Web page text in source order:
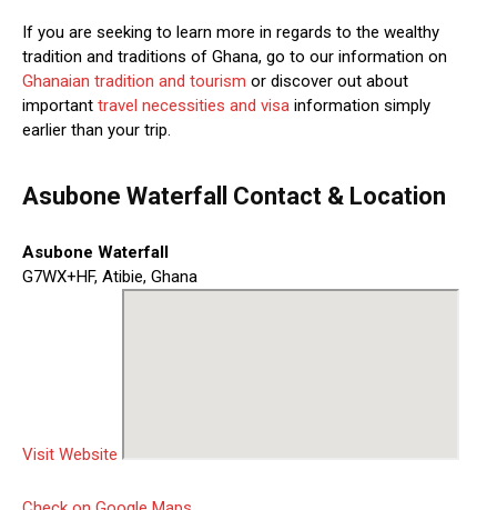
If you are seeking to learn more in regards to the wealthy
tradition and traditions of Ghana, go to our information on
Ghanaian tradition and tourism or discover out about
important travel necessities and visa information simply
earlier than your trip.
Asubone Waterfall Contact & Location
Asubone Waterfall
G7WX+HF, Atibie, Ghana
Visit Website